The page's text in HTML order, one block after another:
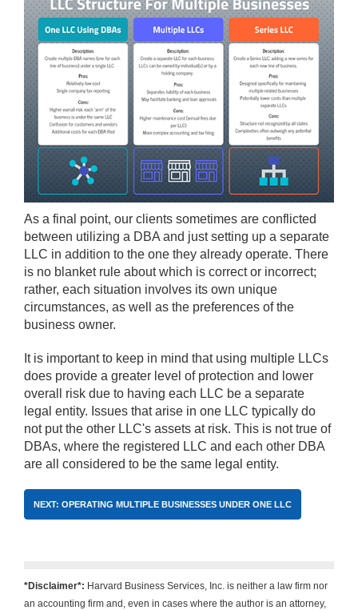
As a final point, our clients sometimes are conflicted
between utilizing a DBA and just setting up a separate
LLC in addition to the one they already operate. There
is no blanket rule about which is correct or incorrect;
rather, each situation involves its own unique
circumstances, as well as the preferences of the
business owner.
It is important to keep in mind that using multiple LLCs
does provide a greater level of protection and lower
overall risk due to having each LLC be a separate
legal entity. Issues that arise in one LLC typically do
not put the other LLC's assets at risk. This is not true of
DBAs, where the registered LLC and each other DBA
are all considered to be the same legal entity.
NEXT: OPERATING MULTIPLE BUSINESSES UNDER ONE LLC
*Disclaimer*: Harvard Business Services, Inc. is neither a law firm nor
an accounting firm and, even in cases where the author is an attorney,